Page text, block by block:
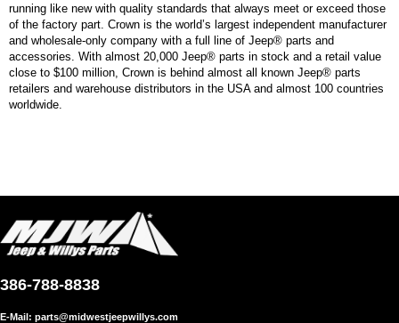
running like new with quality standards that always meet or exceed those
of the factory part. Crown is the world’s largest independent manufacturer
and wholesale-only company with a full line of Jeep® parts and
accessories. With almost 20,000 Jeep® parts in stock and a retail value
close to $100 million, Crown is behind almost all known Jeep® parts
retailers and warehouse distributors in the USA and almost 100 countries
worldwide.
386-788-8838
E-Mail: parts@midwestjeepwillys.com